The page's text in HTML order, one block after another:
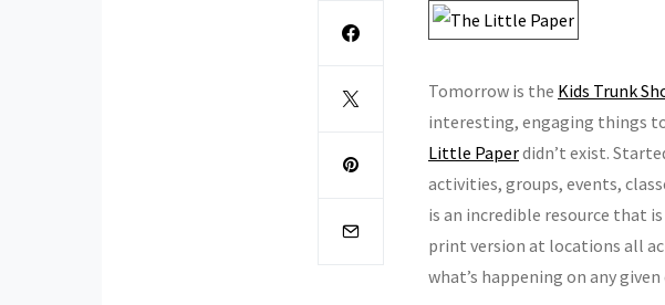
Tomorrow is the Kids Trunk
interesting, engaging things
Little Paperdidn’t exist.
activities, groups, events,
is an incredible resource that
print version at locations all
what’s happening on any